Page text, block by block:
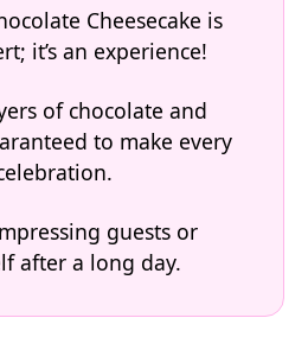
Cheesecake is
it’s an experience!
of chocolate and
to make every
guests or
after a long day.